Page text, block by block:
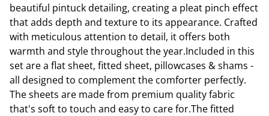
beautiful pintuck detailing, creating a pleat pinch effect
that adds depth and texture to its appearance. Crafted
with meticulous attention to detail, it offers both
warmth and style throughout the year.Included in this
set are a flat sheet, fitted sheet, pillowcases & shams -
all designed to complement the comforter perfectly.
The sheets are made from premium quality fabric
that's soft to touch and easy to care for.The fitted